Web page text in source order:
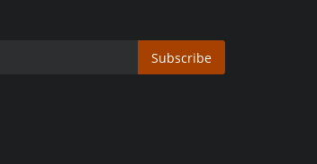
Subscribe